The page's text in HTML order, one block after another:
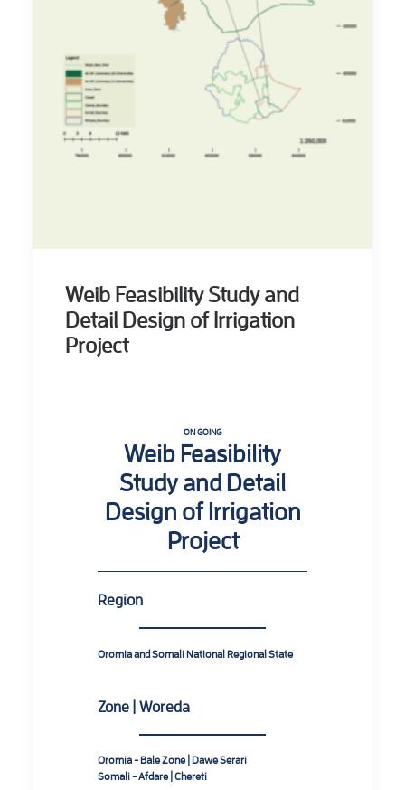
Weib Feasibility Study and
Detail Design of Irrigation
Project
ON GOING
Weib Feasibility
Study and Detail
Design of Irrigation
Project
Region
Oromia and Somali National Regional State
Zone | Woreda
Oromia - Bale Zone | Dawe Serari
Somali - Afdare | Chereti